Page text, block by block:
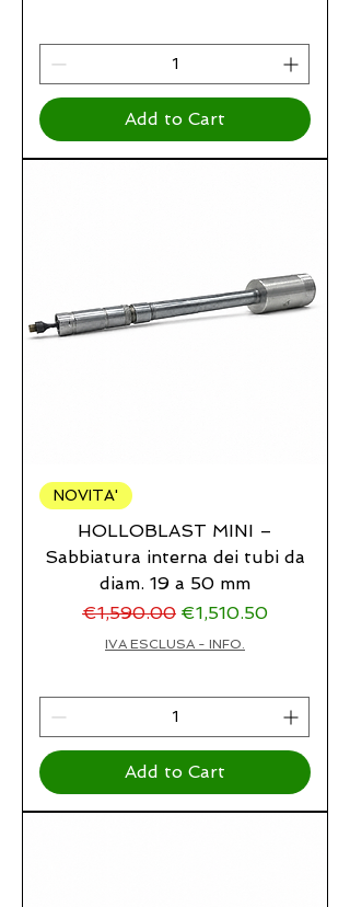
Add to Cart
NOVITA'
HOLLOBLAST MINI –
Sabbiatura interna dei tubi da
diam. 19 a 50 mm
Regular Price
€1,590.00 Sale Price
€1,510.50
IVA ESCLUSA - INFO.
Add to Cart